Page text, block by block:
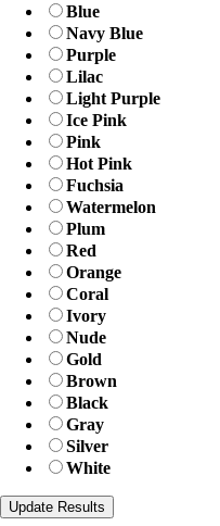
Blue
Navy Blue
Purple
Lilac
Light Purple
Ice Pink
Pink
Hot Pink
Fuchsia
Watermelon
Plum
Red
Orange
Coral
Ivory
Nude
Gold
Brown
Black
Gray
Silver
White